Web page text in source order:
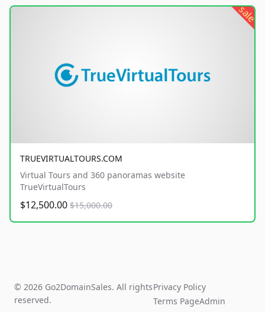
sale
TRUEVIRTUALTOURS.COM
Virtual Tours and 360 panoramas website
TrueVirtualTours
$12,500.00 $15,000.00
© 2026 Go2DomainSales. All rights
reserved.
Privacy Policy
Terms PageAdmin